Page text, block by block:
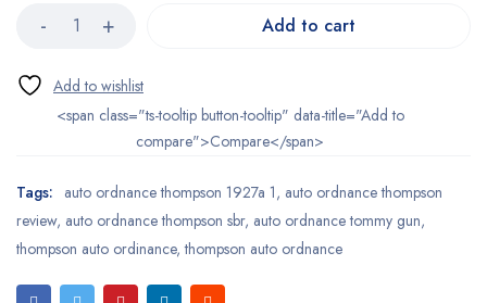
Add to cart
<span class="ts-tooltip button-tooltip" data-title="Add to
compare">Compare</span>
Tags: auto ordnance thompson 1927a 1, auto ordnance thompson
review, auto ordnance thompson sbr, auto ordnance tommy gun,
thompson auto ordinance,thompson auto ordnance